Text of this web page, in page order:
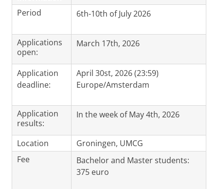
Period
6th-10th of July 2026
Applications
open:
March 17th, 2026
Application
deadline:
April 30st, 2026 (23:59)
Europe/Amsterdam
Application
results:
In the week of May 4th, 2026
Location
Groningen, UMCG
Fee
Bachelor and Master students:
375 euro